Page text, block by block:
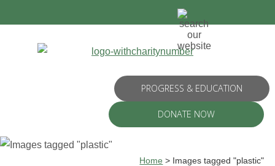
PROGRESS & EDUCATION
DONATE NOW
Home > Images tagged "plastic"